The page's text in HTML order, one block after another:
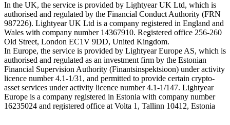
In the UK, the service is provided by Lightyear UK Ltd, which is
authorised and regulated by the Financial Conduct Authority (FRN
987226). Lightyear UK Ltd is a company registered in England and
Wales with company number 14367910. Registered office 256-260
Old Street, London EC1V 9DD, United Kingdom.
In Europe, the service is provided by Lightyear Europe AS, which is
authorised and regulated as an investment firm by the Estonian
Financial Supervision Authority (Finantsinspektsioon) under activity
licence number 4.1-1/31, and permitted to provide certain crypto-
asset services under activity licence number 4.1-1/147. Lightyear
Europe is a company registered in Estonia with company number
16235024 and registered office at Volta 1, Tallinn 10412, Estonia